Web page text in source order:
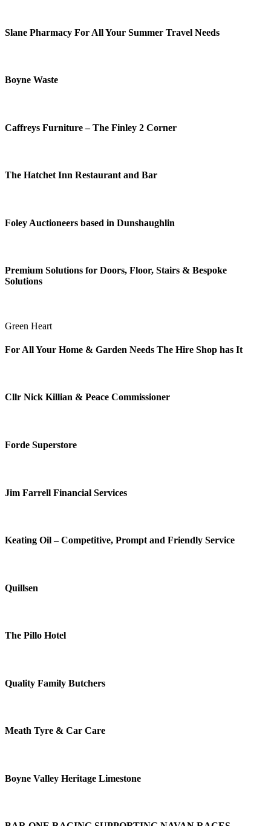
Slane Pharmacy For All Your Summer Travel Needs
Boyne Waste
Caffreys Furniture – The Finley 2 Corner
The Hatchet Inn Restaurant and Bar
Foley Auctioneers based in Dunshaughlin
Premium Solutions for Doors, Floor, Stairs & Bespoke
Solutions
Green Heart
For All Your Home & Garden Needs The Hire Shop has It
Cllr Nick Killian & Peace Commissioner
Forde Superstore
Jim Farrell Financial Services
Keating Oil – Competitive, Prompt and Friendly Service
Quillsen
The Pillo Hotel
Quality Family Butchers
Meath Tyre & Car Care
Boyne Valley Heritage Limestone